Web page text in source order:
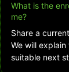
What is the
me?
Share a
We will
suitable next